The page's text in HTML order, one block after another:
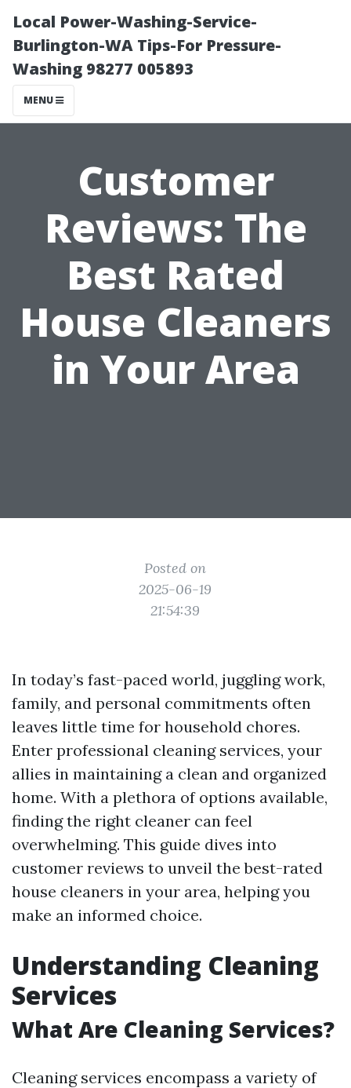
Local Power-Washing-Service-
Burlington-WA Tips-For Pressure-
Washing 98277 005893
MENU
Customer
Reviews: The
Best Rated
House Cleaners
in Your Area
Posted on
2025-06-19
21:54:39
In today’s fast-paced world, juggling work,
family, and personal commitments often
leaves little time for household chores.
Enter professional cleaning services, your
allies in maintaining a clean and organized
home. With a plethora of options available,
finding the right cleaner can feel
overwhelming. This guide dives into
customer reviews to unveil the best-rated
house cleaners in your area, helping you
make an informed choice.
Understanding Cleaning
Services
What Are Cleaning Services?
Cleaning services encompass a variety of